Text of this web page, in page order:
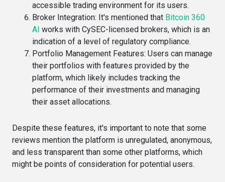
accessible trading environment for its users​​.
Broker Integration: It's mentioned that Bitcoin 360
AI works with CySEC-licensed brokers, which is an
indication of a level of regulatory compliance​​.
Portfolio Management Features: Users can manage
their portfolios with features provided by the
platform, which likely includes tracking the
performance of their investments and managing
their asset allocations​​.
Despite these features, it's important to note that some
reviews mention the platform is unregulated, anonymous,
and less transparent than some other platforms, which
might be points of consideration for potential users​.